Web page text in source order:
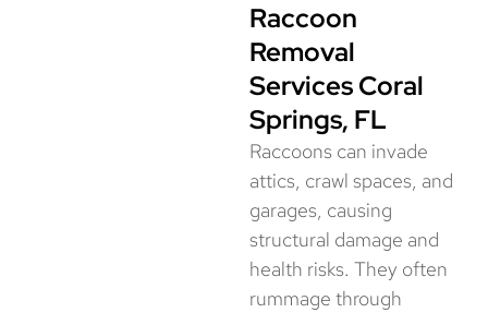
Raccoon
Removal
Services Coral
Springs, FL
Raccoons can invade
attics, crawl spaces, and
garages, causing
structural damage and
health risks. They often
rummage through